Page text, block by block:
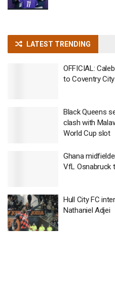
LATEST TRENDING
OFFICIAL:
to Coventry City
Black Queens
clash with
World Cup slot
Ghana
VfL Osnabruck
Hull City FC
Nathaniel Adjei